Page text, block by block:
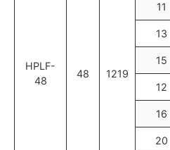
HPLF-
48
48 1219
11
13
15
12
16
20